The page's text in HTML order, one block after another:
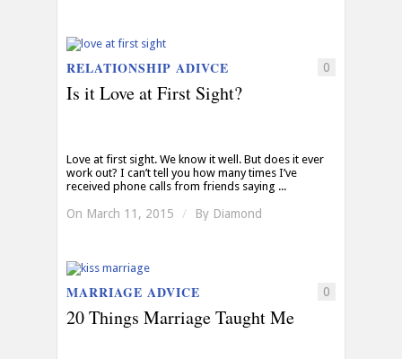
RELATIONSHIP ADIVCE 0
Is it Love at First Sight?
Love at first sight. We know it well. But does it ever
work out? I can’t tell you how many times I’ve
received phone calls from friends saying ...
On March 11, 2015 / By Diamond
MARRIAGE ADVICE 0
20 Things Marriage Taught Me